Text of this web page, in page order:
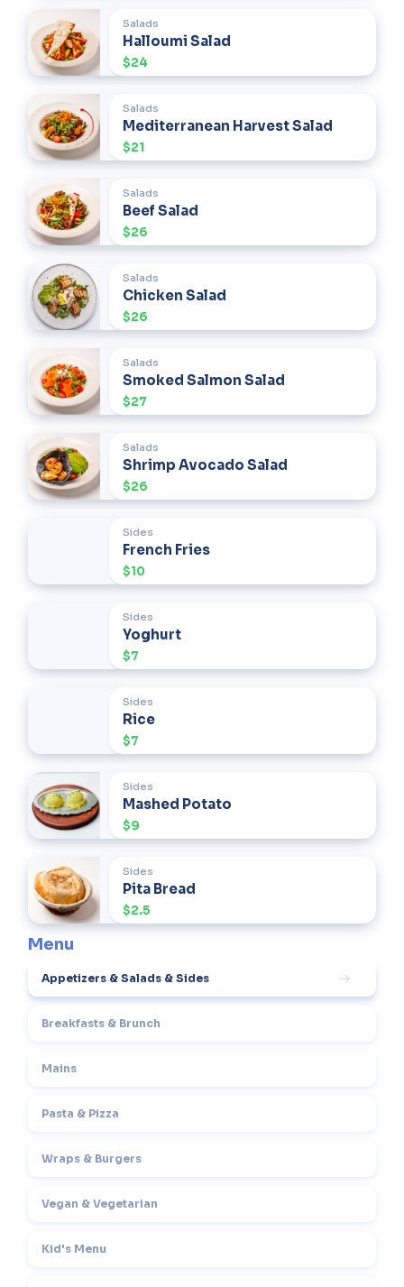
Salads
Halloumi Salad
$24
Salads
Mediterranean Harvest Salad
$21
Salads
Beef Salad
$26
Salads
Chicken Salad
$26
Salads
Smoked Salmon Salad
$27
Salads
Shrimp Avocado Salad
$26
Sides
French Fries
$10
Sides
Yoghurt
$7
Sides
Rice
$7
Sides
Mashed Potato
$9
Sides
Pita Bread
$2.5
Menu
Appetizers & Salads & Sides
Breakfasts & Brunch
Mains
Pasta & Pizza
Wraps & Burgers
Vegan & Vegetarian
Kid's Menu